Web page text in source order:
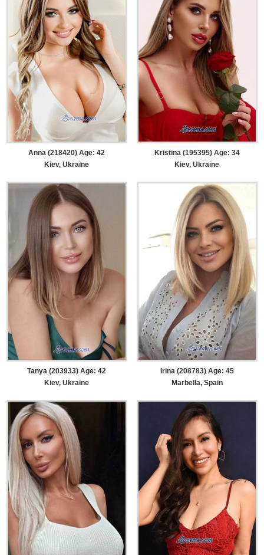
Anna (218420) Age: 42
Kiev, Ukraine
Kristina (195395) Age: 34
Kiev, Ukraine
Tanya (203933) Age: 42
Kiev, Ukraine
Irina (208783) Age: 45
Marbella, Spain